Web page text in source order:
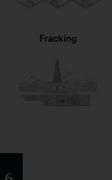
Fracking